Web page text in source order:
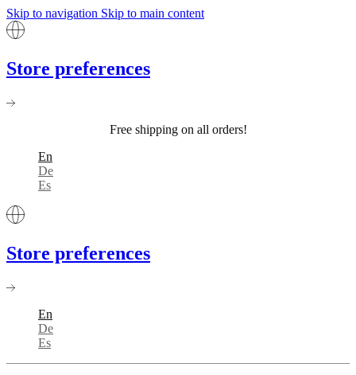
Skip to navigation Skip to main content
Store preferences
Free shipping on all orders!
En
De
Es
Store preferences
En
De
Es